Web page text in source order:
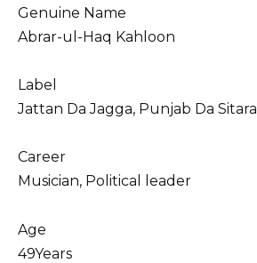
Genuine Name
Abrar-ul-Haq Kahloon
Label
Jattan Da Jagga, Punjab Da Sitara
Career
Musician, Political leader
Age
49Years